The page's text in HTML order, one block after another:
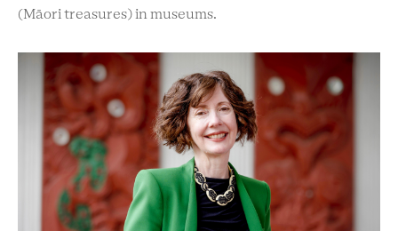
(Māori treasures) in museums.